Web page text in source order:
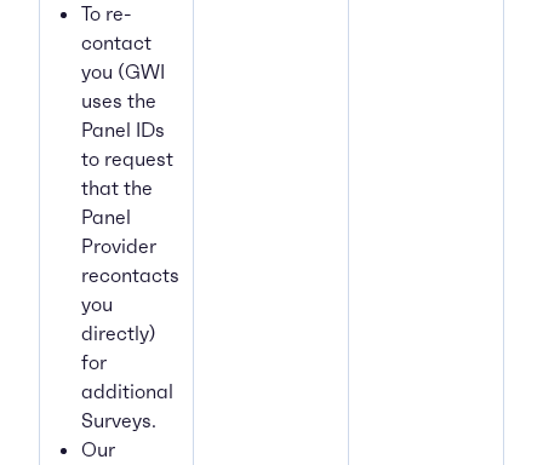
To re-
contact
you (GWI
uses the
Panel IDs
to request
that the
Panel
Provider
recontacts
you
directly)
for
additional
Surveys.
Our